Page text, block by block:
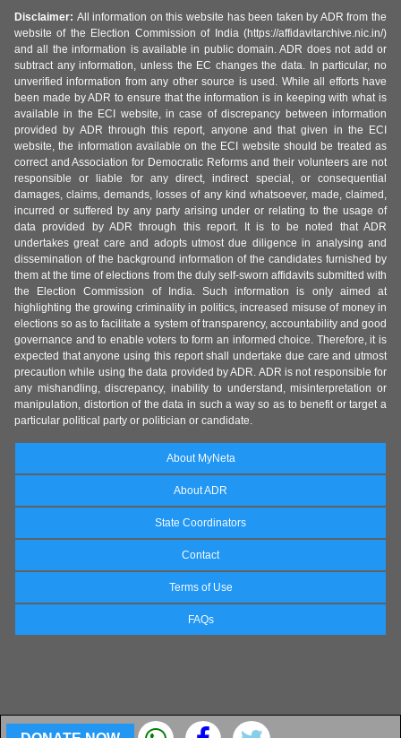
Disclaimer: All information on this website has been taken by ADR from the
website of the Election Commission of India (https://affidavitarchive.nic.in/)
and all the information is available in public domain. ADR does not add or
subtract any information, unless the EC changes the data. In particular, no
unverified information from any other source is used. While all efforts have
been made by ADR to ensure that the information is in keeping with what is
available in the ECI website, in case of discrepancy between information
provided by ADR through this report, anyone and that given in the ECI
website, the information available on the ECI website should be treated as
correct and Association for Democratic Reforms and their volunteers are not
responsible or liable for any direct, indirect special, or consequential
damages, claims, demands, losses of any kind whatsoever, made, claimed,
incurred or suffered by any party arising under or relating to the usage of
data provided by ADR through this report. It is to be noted that ADR
undertakes great care and adopts utmost due diligence in analysing and
dissemination of the background information of the candidates furnished by
them at the time of elections from the duly self-sworn affidavits submitted with
the Election Commission of India. Such information is only aimed at
highlighting the growing criminality in politics, increased misuse of money in
elections so as to facilitate a system of transparency, accountability and good
governance and to enable voters to form an informed choice. Therefore, it is
expected that anyone using this report shall undertake due care and utmost
precaution while using the data provided by ADR. ADR is not responsible for
any mishandling, discrepancy, inability to understand, misinterpretation or
manipulation, distortion of the data in such a way so as to benefit or target a
particular political party or politician or candidate.
About MyNeta
About ADR
State Coordinators
Contact
Terms of Use
FAQs